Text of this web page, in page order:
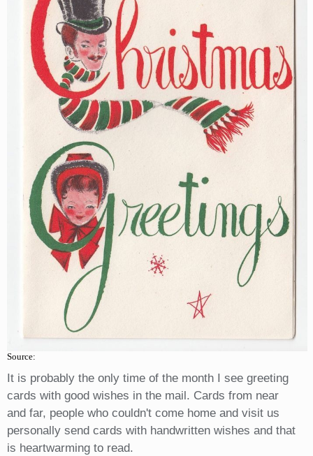
Source:
It is probably the only time of the month I see greeting
cards with good wishes in the mail. Cards from near
and far, people who couldn't come home and visit us
personally send cards with handwritten wishes and that
is heartwarming to read.